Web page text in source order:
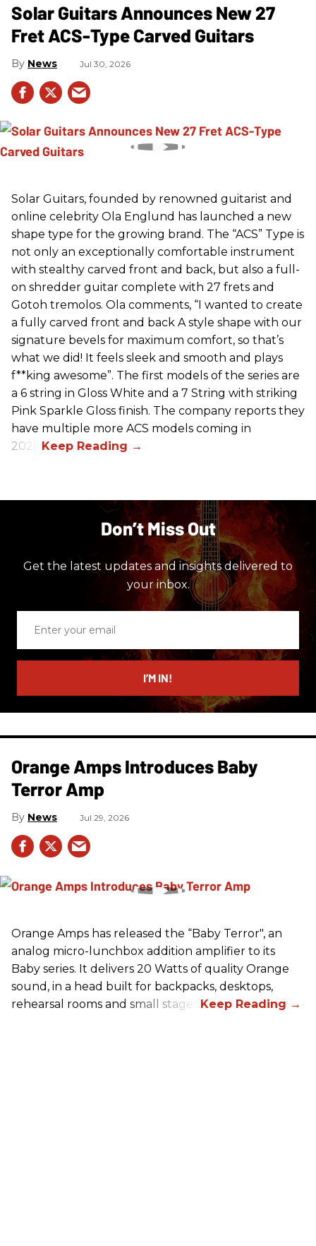
Solar Guitars Announces New 27
Fret ACS-Type Carved Guitars
News Jul 30, 2026
Solar Guitars, founded by renowned guitarist and
online celebrity Ola Englund has launched a new
shape type for the growing brand. The “ACS” Type is
not only an exceptionally comfortable instrument
with stealthy carved front and back, but also a full-
on shredder guitar complete with 27 frets and
Gotoh tremolos. Ola comments, “I wanted to create
a fully carved front and back A style shape with our
signature bevels for maximum comfort, so that’s
what we did! It feels sleek and smooth and plays
f**king awesome”. The first models of the series are
a 6 string in Gloss White and a 7 String with striking
Pink Sparkle Gloss finish. The company reports they
have multiple more ACS models coming in
2026.
Don’t Miss Out
Get the latest updates and insights delivered to
your inbox.
email
I’M IN!
Orange Amps Introduces Baby
Terror Amp
News Jul 29, 2026
Orange Amps has released the “Baby Terror", an
analog micro-lunchbox addition amplifier to its
Baby series. It delivers 20 Watts of quality Orange
sound, in a head built for backpacks, desktops,
rehearsal rooms and small stages.